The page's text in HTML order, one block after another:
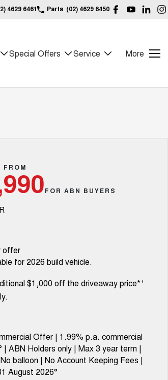
4629 6461 Parts (02) 4629 6450
Special Offers Service More
FROM
FOR ABN BUYERS
offer
for 2026 build vehicle.
$1,000 off the driveaway price*+
Offer | 1.99% p.a. commercial
| ABN Holders only | Max 3 year term |
balloon | No Account Keeping Fees |
August 2026°